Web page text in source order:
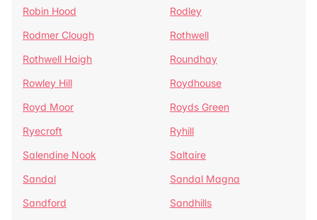
Robin Hood
Rodley
Rodmer Clough
Rothwell
Rothwell Haigh
Roundhay
Rowley Hill
Roydhouse
Royd Moor
Royds Green
Ryecroft
Ryhill
Salendine Nook
Saltaire
Sandal
Sandal Magna
Sandford
Sandhills